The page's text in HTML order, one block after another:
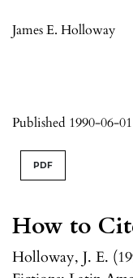
James E. Holloway
Published 1990-06-01
How to
Holloway, J. E.
PDF